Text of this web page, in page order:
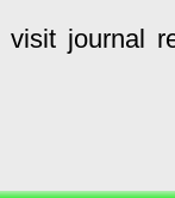
visit journal